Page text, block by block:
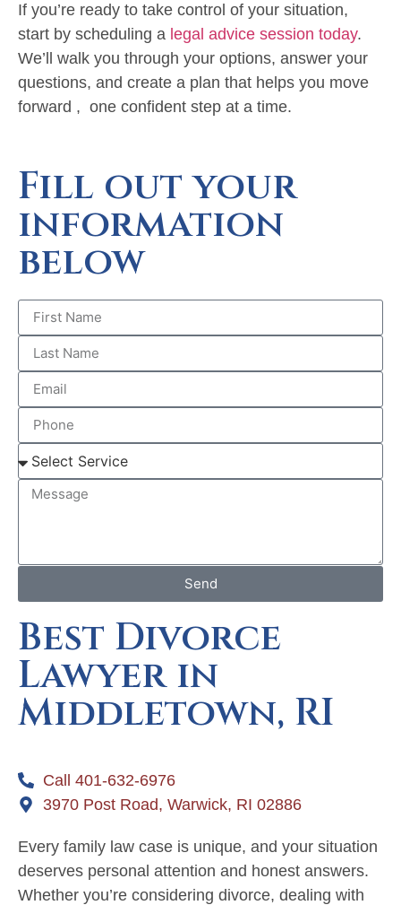
If you’re ready to take control of your situation,
start by scheduling a legal advice session today.
We’ll walk you through your options, answer your
questions, and create a plan that helps you move
forward , one confident step at a time.
Best Divorce
Lawyer in
Middletown, RI
Call 401-632-6976
3970 Post Road, Warwick, RI 02886
Every family law case is unique, and your situation
deserves personal attention and honest answers.
Whether you’re considering divorce, dealing with
Fill out your
information
below
Send